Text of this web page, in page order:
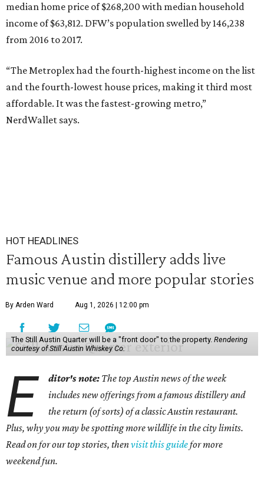
median home price of $268,200 with median household
income of $63,812. DFW’s population swelled by 146,238
from 2016 to 2017.
“The Metroplex had the fourth-highest income on the list
and the fourth-lowest house prices, making it third most
affordable. It was the fastest-growing metro,”
NerdWallet says.
HOT HEADLINES
Famous Austin distillery adds live
music venue and more popular stories
By Arden Ward Aug 1, 2026 | 12:00 pm
The Still Austin Quarter will be a "front door" to the property. Rendering
courtesy of Still Austin Whiskey Co.
E ditor's note: The top Austin news of the week
includes new offerings from a famous distillery and
the return (of sorts) of a classic Austin restaurant.
Plus, why you may be spotting more wildlife in the city limits.
Read on for our top stories, thenvisit this guidefor more
weekend fun.